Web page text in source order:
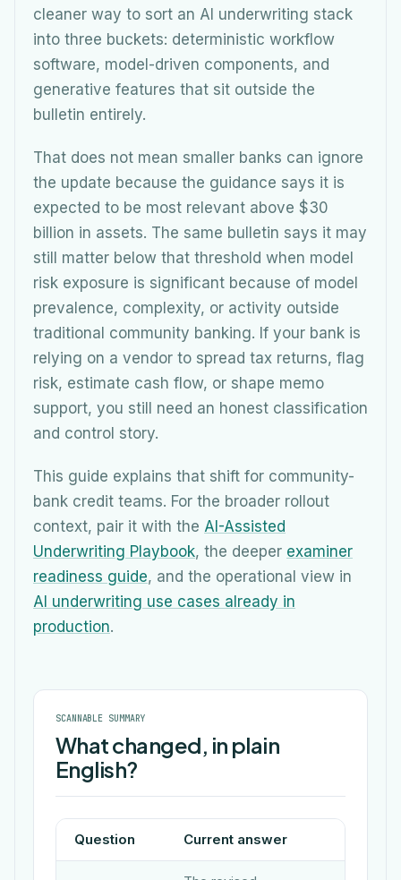
cleaner way to sort an AI underwriting stack
into three buckets: deterministic workflow
software, model-driven components, and
generative features that sit outside the
bulletin entirely.
That does not mean smaller banks can ignore
the update because the guidance says it is
expected to be most relevant above $30
billion in assets. The same bulletin says it may
still matter below that threshold when model
risk exposure is significant because of model
prevalence, complexity, or activity outside
traditional community banking. If your bank is
relying on a vendor to spread tax returns, flag
risk, estimate cash flow, or shape memo
support, you still need an honest classification
and control story.
This guide explains that shift for community-
bank credit teams. For the broader rollout
context, pair it with the AI-Assisted
Underwriting Playbook, the deeper examiner
readiness guide, and the operational view in
AI underwriting use cases already in
production.
SCANNABLE SUMMARY
What changed, in plain
English?
Question Current answer